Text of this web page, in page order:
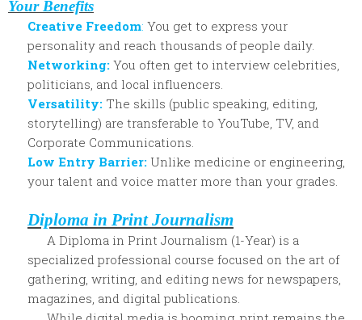
Your Benefits
Creative Freedom: You get to express your
personality and reach thousands of people daily.
Networking: You often get to interview celebrities,
politicians, and local influencers.
Versatility: The skills (public speaking, editing,
storytelling) are transferable to YouTube, TV, and
Corporate Communications.
Low Entry Barrier: Unlike medicine or engineering,
your talent and voice matter more than your grades.
Diploma in Print Journalism
A Diploma in Print Journalism (1-Year) is a
specialized professional course focused on the art of
gathering, writing, and editing news for newspapers,
magazines, and digital publications.